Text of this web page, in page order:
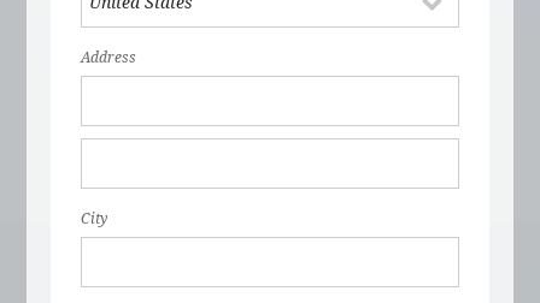
Address
City